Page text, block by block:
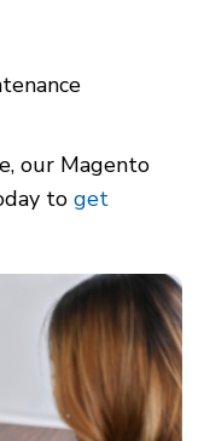
our Magento
toget